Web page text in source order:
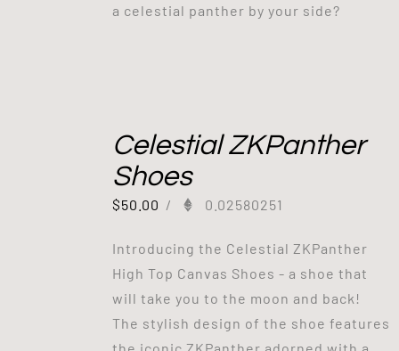
a celestial panther by your side?
Celestial ZKPanther
Shoes
$50.00 / 0.02580251
Introducing the Celestial ZKPanther
High Top Canvas Shoes - a shoe that
will take you to the moon and back!
The stylish design of the shoe features
the iconic ZKPanther adorned with a